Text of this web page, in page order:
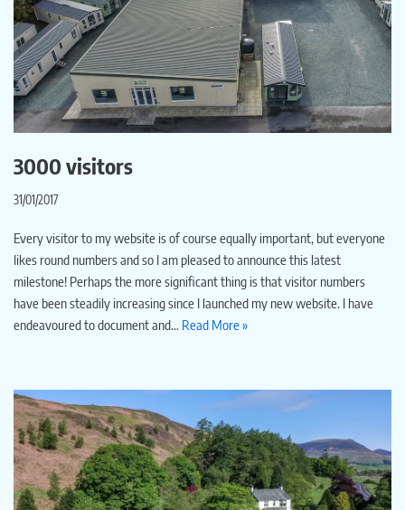
3000 visitors
31/01/2017
Every visitor to my website is of course equally important, but everyone
likes round numbers and so I am pleased to announce this latest
milestone! Perhaps the more significant thing is that visitor numbers
have been steadily increasing since I launched my new website. I have
endeavoured to document and… Read More »